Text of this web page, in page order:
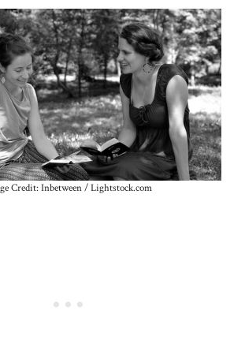
Credit: Inbetween / Lightstock.com